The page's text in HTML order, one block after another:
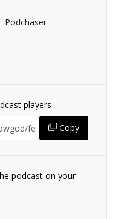
Podchaser
players
Copy
podcast on your